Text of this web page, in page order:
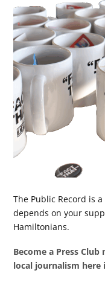
The Public Record is
depends on your
Hamiltonians.
Become a Press
local journalism here